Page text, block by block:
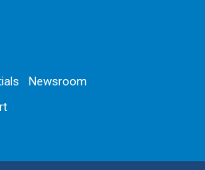
Newsroom